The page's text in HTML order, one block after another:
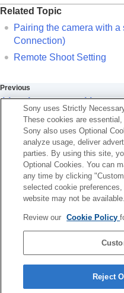
Pairing the camera
Smartphone
Using a smartphone
Using a
commander
Reading location
Using a computer
Using the cloud service
Appendix
If you have problems
Related Topic
Pairing the camera with a
Connection)
Remote Shoot Setting
Previous
the camera with a
Language Selection
5-062-392-14(1)
Sony uses Strictly
These cookies are
Sony also uses Optional
analyze usage, deliver
parties. By using this site,
Optional Cookies. You can
any time by clicking
selected cookie
website may not be available.
Review our Cookie Policy
Reject